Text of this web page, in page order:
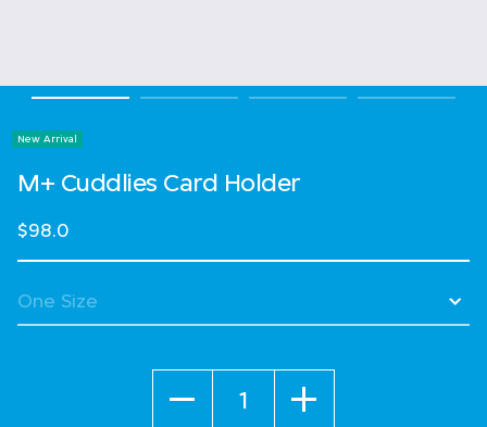
New Arrival
M+ Cuddlies Card Holder
$98.0